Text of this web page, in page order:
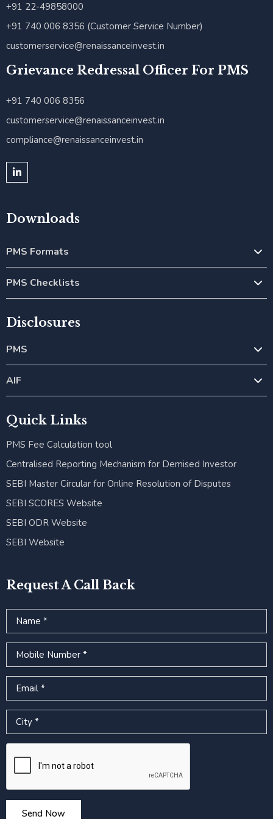
+91 22-49858000
+91 740 006 8356 (Customer Service Number)
customerservice@renaissanceinvest.in
Grievance Redressal Officer For PMS
+91 740 006 8356
customerservice@renaissanceinvest.in
compliance@renaissanceinvest.in
Downloads
PMS Formats
PMS Checklists
Disclosures
PMS
AIF
Quick Links
PMS Fee Calculation tool
Centralised Reporting Mechanism for Demised Investor
SEBI Master Circular for Online Resolution of Disputes
SEBI SCORES Website
SEBI ODR Website
SEBI Website
Request A Call Back
Name
Mobile Number
Email
City
Send Now